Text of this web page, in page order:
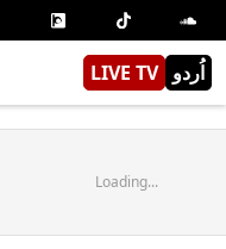
LIVE TV اُردو
Loading...